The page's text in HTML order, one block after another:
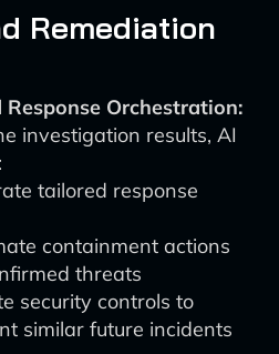
Remediation
Orchestration:
investigation results, AI
tailored response
containment actions
threats
security controls to
similar future incidents